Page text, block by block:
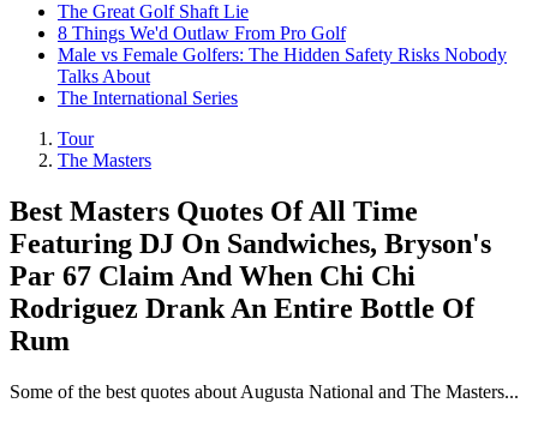
The Great Golf Shaft Lie
8 Things We'd Outlaw From Pro Golf
Male vs Female Golfers: The Hidden Safety Risks Nobody
Talks About
The International Series
Tour
The Masters
Best Masters Quotes Of All Time
Featuring DJ On Sandwiches, Bryson's
Par 67 Claim And When Chi Chi
Rodriguez Drank An Entire Bottle Of
Rum
Some of the best quotes about Augusta National and The Masters...